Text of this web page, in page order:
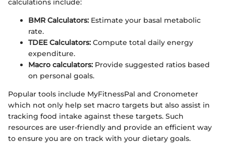
calculations include:
BMR Calculators: Estimate your basal metabolic
rate.
TDEE Calculators: Compute total daily energy
expenditure.
Macro calculators: Provide suggested ratios based
on personal goals.
Popular tools include MyFitnessPal and Cronometer
which not only help set macro targets but also assist in
tracking food intake against these targets. Such
resources are user-friendly and provide an efficient way
to ensure you are on track with your dietary goals.